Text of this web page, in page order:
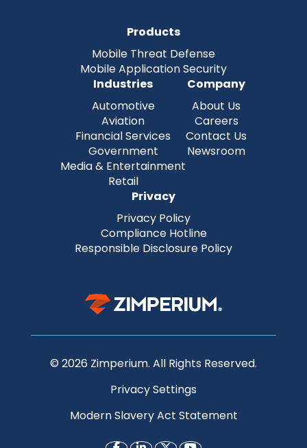
Products
Mobile Threat Defense
Mobile Application Security
Industries
Automotive
Aviation
Financial Services
Government
Media & Entertainment
Retail
Company
About Us
Careers
Contact Us
Newsroom
Privacy
Privacy Policy
Compliance Hotline
Responsible Disclosure Policy
© 2026 Zimperium. All Rights Reserved.
Privacy Settings
Modern Slavery Act Statement